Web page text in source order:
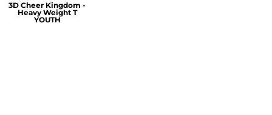
3D Cheer Kingdom -
Heavy Weight T
YOUTH